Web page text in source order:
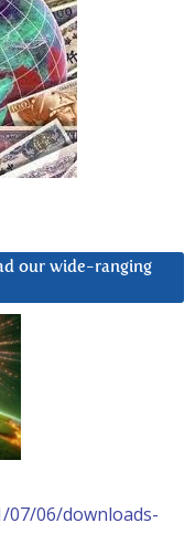
our wide-ranging
07/06/downloads-